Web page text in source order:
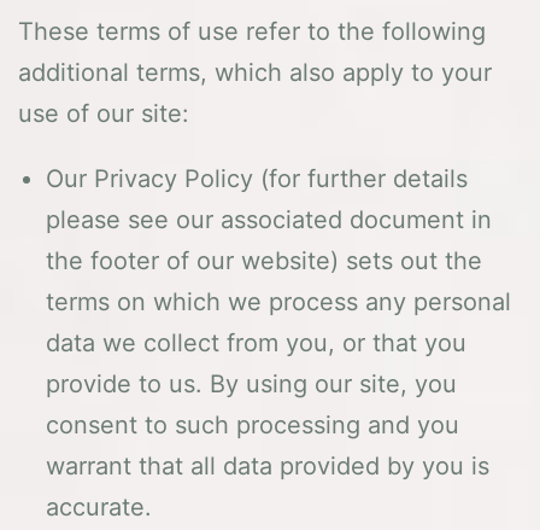
These terms of use refer to the following
additional terms, which also apply to your
use of our site:
Our Privacy Policy (for further details
please see our associated document in
the footer of our website) sets out the
terms on which we process any personal
data we collect from you, or that you
provide to us. By using our site, you
consent to such processing and you
warrant that all data provided by you is
accurate.